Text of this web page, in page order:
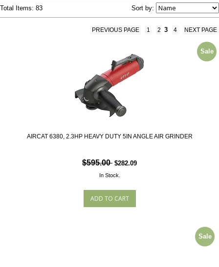
Total Items: 83 Sort by:
PREVIOUS PAGE 1 2 3 4 NEXT PAGE
AIRCAT 6380, 2.3HP HEAVY DUTY 5IN ANGLE AIR GRINDER
Sale
$595.00 $282.09
In Stock.
Sale